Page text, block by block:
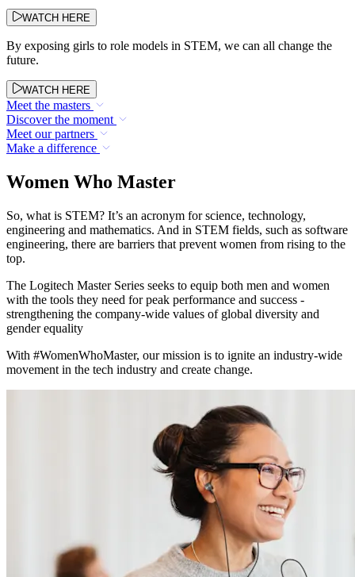
WATCH HERE
By exposing girls to role models in STEM, we can all change the
future.
WATCH HERE
Meet the masters
Discover the moment
Meet our partners
Make a difference
Women Who Master
So, what is STEM? It’s an acronym for science, technology,
engineering and mathematics. And in STEM fields, such as software
engineering, there are barriers that prevent women from rising to the
top.
The Logitech Master Series seeks to equip both men and women
with the tools they need for peak performance and success -
strengthening the company-wide values of global diversity and
gender equality
With #WomenWhoMaster, our mission is to ignite an industry-wide
movement in the tech industry and create change.